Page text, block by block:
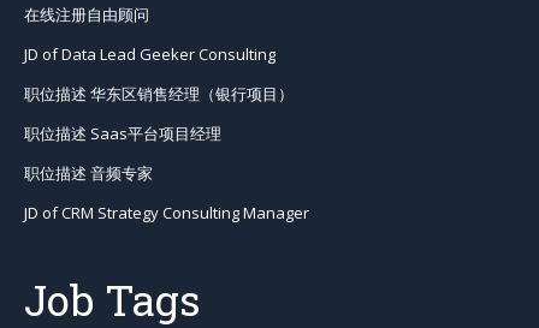
在线注册自由顾问
JD of Data Lead Geeker Consulting
职位描述 华东区销售经理（银行项目）
职位描述 Saas平台项目经理
职位描述 音频专家
JD of CRM Strategy Consulting Manager
Job Tags